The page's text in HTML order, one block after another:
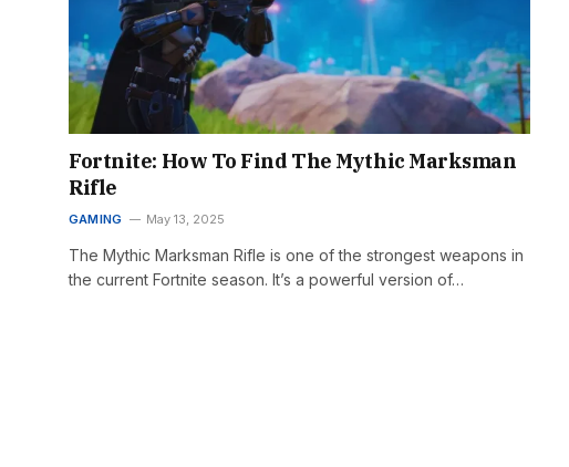
Fortnite: How To Find The Mythic Marksman
Rifle
GAMING May 13, 2025
The Mythic Marksman Rifle is one of the strongest weapons in
the current Fortnite season. It’s a powerful version of…